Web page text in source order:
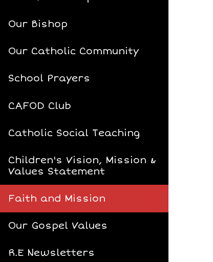
Our Bishop
Our Catholic Community
School Prayers
CAFOD Club
Catholic Social Teaching
Children's Vision, Mission &
Values Statement
Faith and Mission
Our Gospel Values
R.E Newsletters